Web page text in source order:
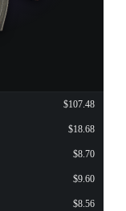
$107.48
$18.68
$8.70
$9.60
$8.56